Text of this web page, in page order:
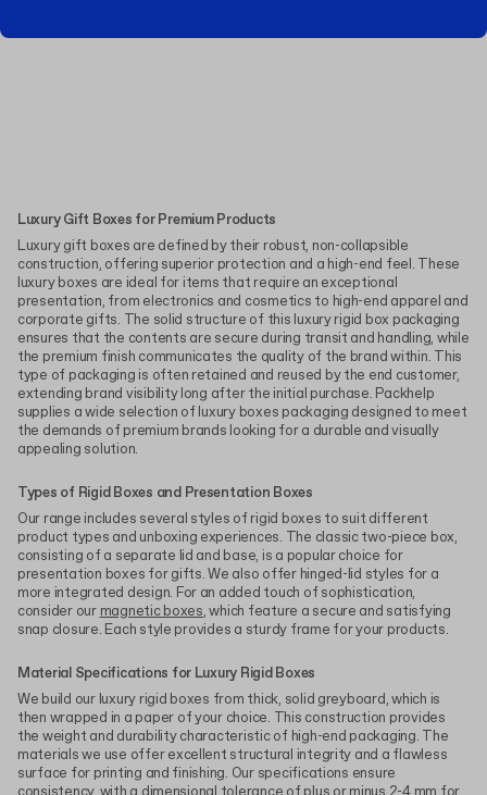
Luxury Gift Boxes for Premium Products
Luxury gift boxes are defined by their robust, non-collapsible
construction, offering superior protection and a high-end feel. These
luxury boxes are ideal for items that require an exceptional
presentation, from electronics and cosmetics to high-end apparel and
corporate gifts. The solid structure of this luxury rigid box packaging
ensures that the contents are secure during transit and handling, while
the premium finish communicates the quality of the brand within. This
type of packaging is often retained and reused by the end customer,
extending brand visibility long after the initial purchase. Packhelp
supplies a wide selection of luxury boxes packaging designed to meet
the demands of premium brands looking for a durable and visually
appealing solution.
Types of Rigid Boxes and Presentation Boxes
Our range includes several styles of rigid boxes to suit different
product types and unboxing experiences. The classic two-piece box,
consisting of a separate lid and base, is a popular choice for
presentation boxes for gifts. We also offer hinged-lid styles for a
more integrated design. For an added touch of sophistication,
consider our magnetic boxes, which feature a secure and satisfying
snap closure. Each style provides a sturdy frame for your products.
Material Specifications for Luxury Rigid Boxes
We build our luxury rigid boxes from thick, solid greyboard, which is
then wrapped in a paper of your choice. This construction provides
the weight and durability characteristic of high-end packaging. The
materials we use offer excellent structural integrity and a flawless
surface for printing and finishing. Our specifications ensure